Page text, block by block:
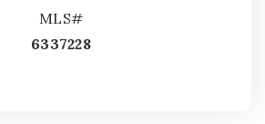
MLS#
6337228